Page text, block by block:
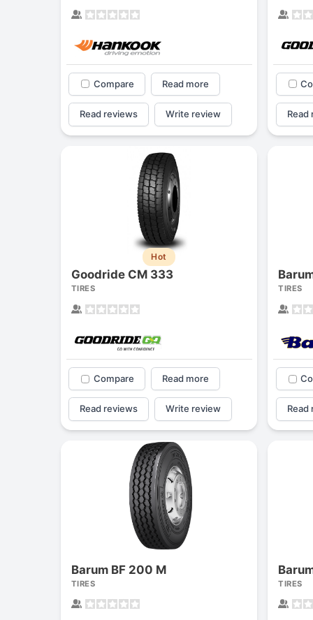
Compare Read more
Read reviews Write review Read
Hot
Goodride CM 333
TIRES
Compare Read more
Read reviews Write review
TIRES
Read
Barum BF 200 M
TIRES TIRES